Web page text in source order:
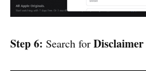
Step 6: Search for Disclaimer